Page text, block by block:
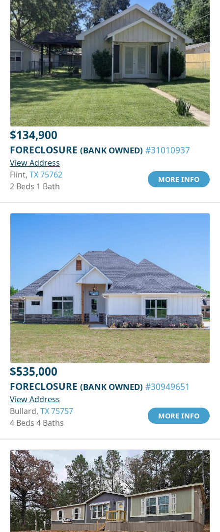
$134,900
FORECLOSURE (BANK OWNED) #31010937
View Address
Flint, TX 75762
2 Beds 1 Bath
MORE INFO
$535,000
FORECLOSURE (BANK OWNED) #30949651
View Address
Bullard, TX 75757
4 Beds 4 Baths
MORE INFO